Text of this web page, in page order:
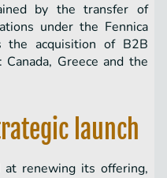
by the transfer of
under the Fennica
the acquisition of B2B
Greece and the
launch
renewing its offering,